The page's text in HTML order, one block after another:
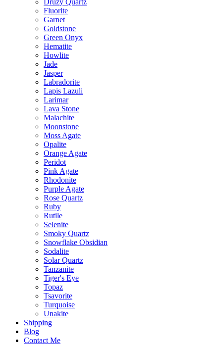
Druzy Quartz
Fluorite
Garnet
Goldstone
Green Onyx
Hematite
Howlite
Jade
Jasper
Labradorite
Lapis Lazuli
Larimar
Lava Stone
Malachite
Moonstone
Moss Agate
Opalite
Orange Agate
Peridot
Pink Agate
Rhodonite
Purple Agate
Rose Quartz
Ruby
Rutile
Selenite
Smoky Quartz
Snowflake Obsidian
Sodalite
Solar Quartz
Tanzanite
Tiger's Eye
Topaz
Tsavorite
Turquoise
Unakite
Shipping
Blog
Contact Me